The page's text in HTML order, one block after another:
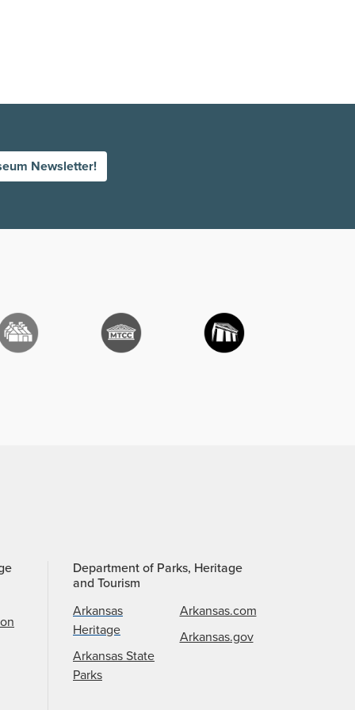
Newsletter!
Department of Parks, Heritage
and Tourism
Arkansas
Heritage
Arkansas State
Parks
Arkansas.com
Arkansas.gov